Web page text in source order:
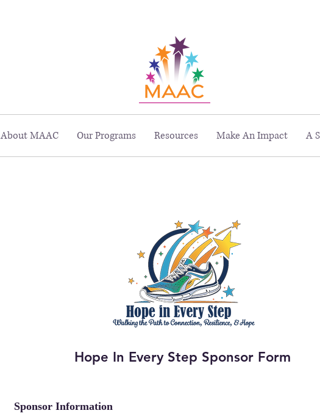
About MAAC Our Programs Resources Make An Impact A
Hope In Every Step Sponsor Form
Sponsor Information